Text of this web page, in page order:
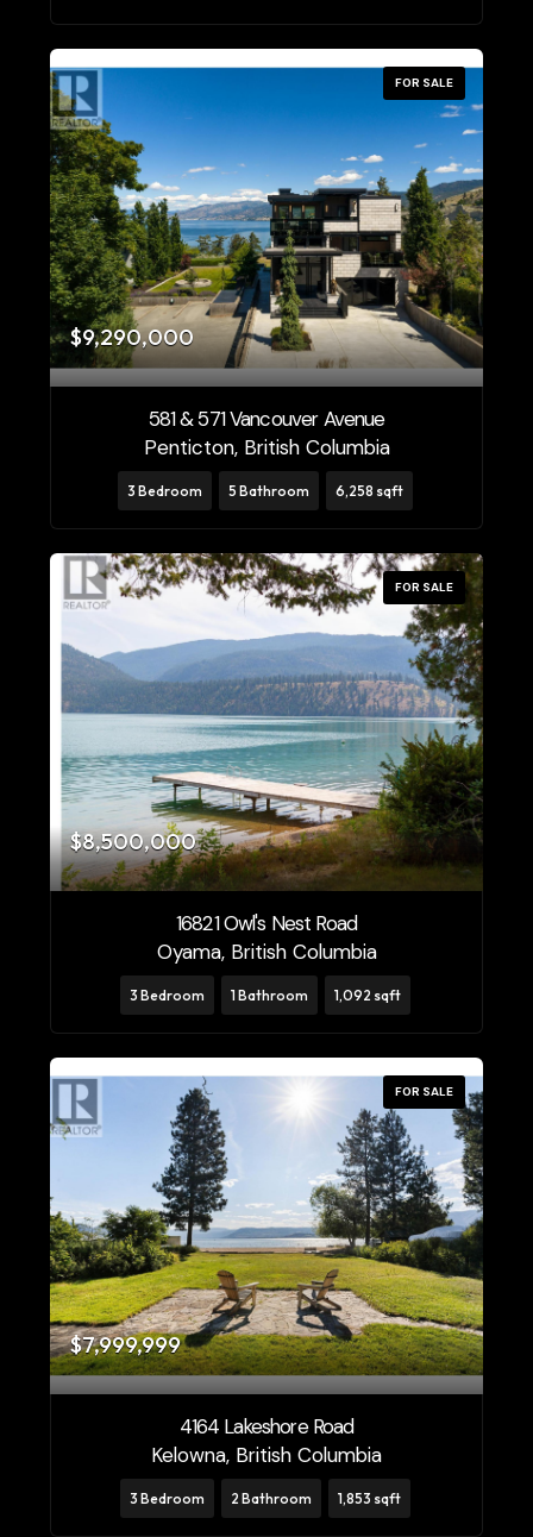
FOR SALE
$9,290,000
581 & 571 Vancouver Avenue
Penticton, British Columbia
3 Bedroom 5 Bathroom 6,258 sqft
FOR SALE
$8,500,000
16821 Owl's Nest Road
Oyama, British Columbia
3 Bedroom 1 Bathroom 1,092 sqft
FOR SALE
$7,999,999
4164 Lakeshore Road
Kelowna, British Columbia
3 Bedroom 2 Bathroom 1,853 sqft